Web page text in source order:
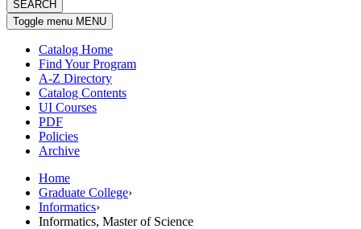
SEARCH
Toggle menu MENU
Catalog Home
Find Your Program
A-Z Directory
Catalog Contents
UI Courses
PDF
Policies
Archive
Home
Graduate College›
Informatics›
Informatics, Master of Science